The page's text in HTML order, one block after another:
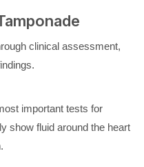
clinical assessment,
important tests for
show fluid around the heart